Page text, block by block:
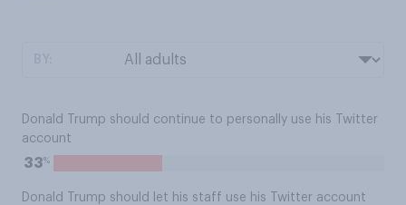
Donald Trump should continue to personally use his Twitter
account
33%
Donald Trump should let his staff use his Twitter account